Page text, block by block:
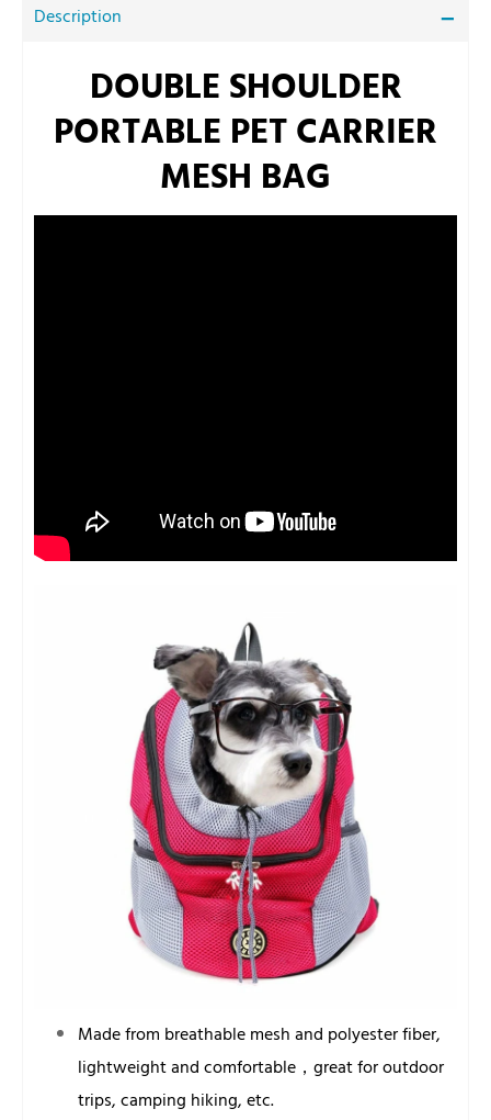
Description
DOUBLE SHOULDER
PORTABLE PET CARRIER
MESH BAG
Made from breathable mesh and polyester fiber,
lightweight and comfortable，great for outdoor
trips, camping hiking, etc.